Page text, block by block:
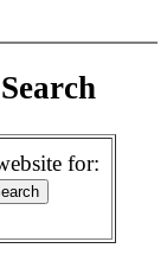
for: